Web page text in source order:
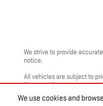
We use cookies and
We strive to provide
notice.
All vehicles are subject to
“Incoming” are not
Photos and videos may be